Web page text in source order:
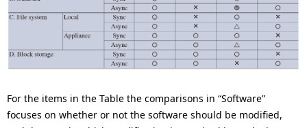
For the items in the Table the comparisons in “Software”
focuses on whether or not the software should be modified,